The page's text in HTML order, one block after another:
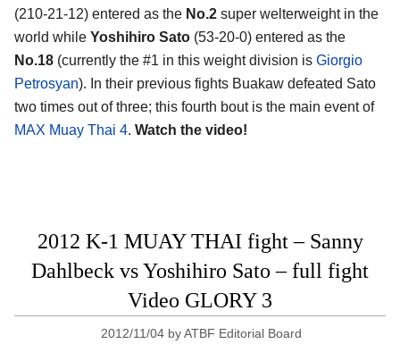
(210-21-12) entered as the No.2 super welterweight in the
world while Yoshihiro Sato (53-20-0) entered as the
No.18 (currently the #1 in this weight division is Giorgio
Petrosyan). In their previous fights Buakaw defeated Sato
two times out of three; this fourth bout is the main event of
MAX Muay Thai 4. Watch the video!
2012 K-1 MUAY THAI fight – Sanny
Dahlbeck vs Yoshihiro Sato – full fight
Video GLORY 3
2012/11/04 byATBF Editorial Board